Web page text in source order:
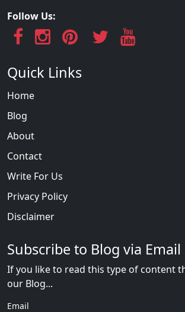
Follow Us:
Quick Links
Home
Blog
About
Contact
Write For Us
Privacy Policy
Disclaimer
Subscribe to Blog via Email
If you like to read this type of content
our Blog...
Email